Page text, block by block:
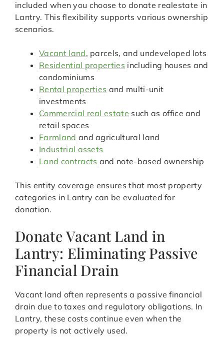
included when you choose to donate realestate in
Lantry. This flexibility supports various ownership
scenarios.
Vacant land, parcels, and undeveloped lots
Residential properties including houses and
condominiums
Rental properties and multi-unit
investments
Commercial real estate such as office and
retail spaces
Farmland and agricultural land
Industrial assets
Land contracts and note-based ownership
This entity coverage ensures that most property
categories in Lantry can be evaluated for
donation.
Donate Vacant Land in
Lantry: Eliminating Passive
Financial Drain
Vacant land often represents a passive financial
drain due to taxes and regulatory obligations. In
Lantry, these costs continue even when the
property is not actively used.